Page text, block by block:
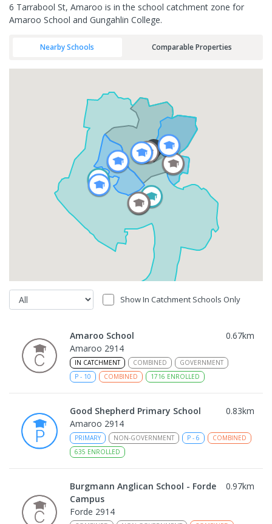
6 Tarrabool St, Amaroo is in the school catchment zone for
Amaroo School and Gungahlin College.
Nearby Schools Comparable Properties
Show In Catchment Schools Only
Amaroo School 0.67km
Amaroo 2914
IN CATCHMENT COMBINED
GOVERNMENT
P - 10 COMBINED 1716 ENROLLED
Good Shepherd Primary School 0.83km
Amaroo 2914
PRIMARY NON-GOVERNMENT P - 6
COMBINED
635 ENROLLED
Burgmann Anglican School - Forde
Campus
0.97km
Forde 2914